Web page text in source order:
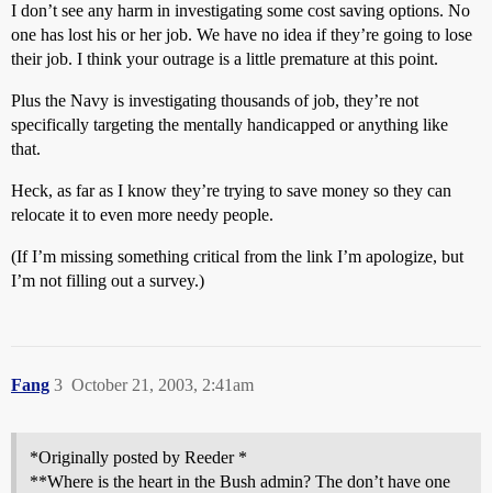
I don’t see any harm in investigating some cost saving options. No
one has lost his or her job. We have no idea if they’re going to lose
their job. I think your outrage is a little premature at this point.
Plus the Navy is investigating thousands of job, they’re not
specifically targeting the mentally handicapped or anything like
that.
Heck, as far as I know they’re trying to save money so they can
relocate it to even more needy people.
(If I’m missing something critical from the link I’m apologize, but
I’m not filling out a survey.)
Fang October 21, 2003, 2:41am
3
*Originally posted by Reeder *
**Where is the heart in the Bush admin? The don’t have one